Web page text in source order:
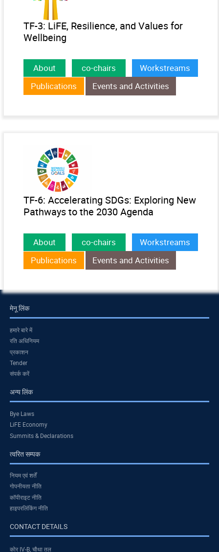
TF-3: LiFE, Resilience, and Values for
Wellbeing
About co-chairs
Workstreams
Publications
Events and Activities
TF-6: Accelerating SDGs: Exploring New
Pathways to the 2030 Agenda
About co-chairs
Workstreams
Publications
Events and Activities
मेनू लिंक
हमारे बारे में
रति अधिनियम
प्रकाशन
Tender
संपर्क करें
अन्य लिंक
Bye Laws
LiFE Economy
Summits & Declarations
त्वरित सम्पक
नियम एवं शर्तें
गोपनीयता नीति
कॉपीराइट नीति
हाइपरलिंकिंग नीति
CONTACT DETAILS
कोर IV-B, चौथा तल